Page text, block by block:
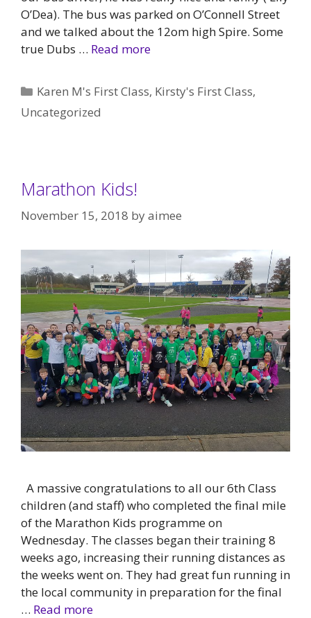
O’Dea). The bus was parked on O’Connell Street
and we talked about the 12om high Spire. Some
true Dubs … Read more
Categories
Karen M's First Class, Kirsty's First Class,
Uncategorized
Marathon Kids!
November 15, 2018 byaimee
A massive congratulations to all our 6th Class
children (and staff) who completed the final mile
of the Marathon Kids programme on
Wednesday. The classes began their training 8
weeks ago, increasing their running distances as
the weeks went on. They had great fun running in
the local community in preparation for the final
… Read more